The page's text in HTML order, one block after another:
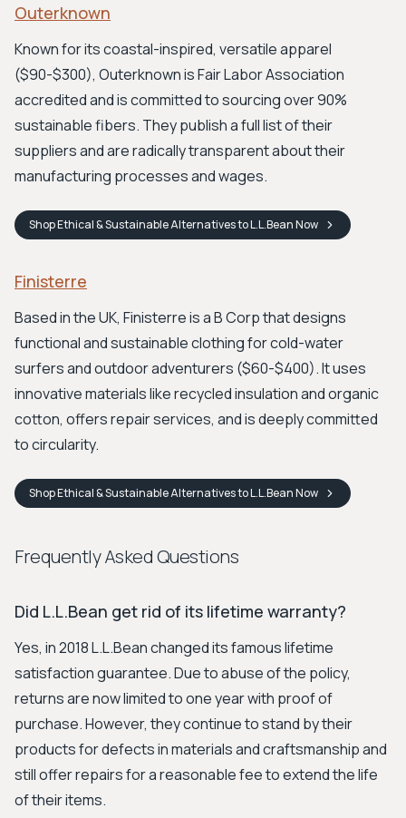
Outerknown
Known for its coastal-inspired, versatile apparel
($90-$300), Outerknown is Fair Labor Association
accredited and is committed to sourcing over 90%
sustainable fibers. They publish a full list of their
suppliers and are radically transparent about their
manufacturing processes and wages.
ShopEthical & Sustainable Alternatives to L.L.BeanNow
Finisterre
Based in the UK, Finisterre is a B Corp that designs
functional and sustainable clothing for cold-water
surfers and outdoor adventurers ($60-$400). It uses
innovative materials like recycled insulation and organic
cotton, offers repair services, and is deeply committed
to circularity.
ShopEthical & Sustainable Alternatives to L.L.BeanNow
Frequently Asked Questions
Did L.L.Bean get rid of its lifetime warranty?
Yes, in 2018 L.L.Bean changed its famous lifetime
satisfaction guarantee. Due to abuse of the policy,
returns are now limited to one year with proof of
purchase. However, they continue to stand by their
products for defects in materials and craftsmanship and
still offer repairs for a reasonable fee to extend the life
of their items.